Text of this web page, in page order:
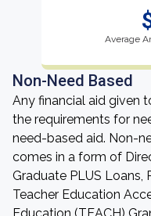
Average
Non-Need Based
Any financial aid given
the requirements for
need-based aid. Non-
comes in a form of
Graduate PLUS Loans,
Teacher Education